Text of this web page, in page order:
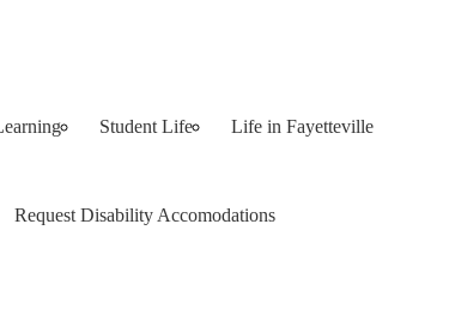
Student Life Life in Fayetteville
Request Disability Accomodations